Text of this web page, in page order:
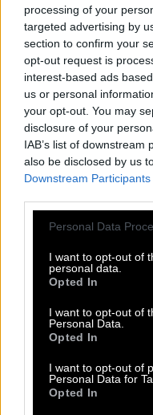
processing of your
targeted advertising by
section to confirm your
opt-out request is
interest-based ads
us or personal
your opt-out. You may
disclosure of your
IAB’s list of
also be disclosed by us
Downstream Participants
Please note that this
not limited to your visit
grant or deny consent
use your data for below
consent section.
Personal Data
I want to opt-out of
personal data.
Opted In
I want to opt-out of
Personal Data.
Opted In
I want to opt-out of
Personal Data for
Opted In
Μαμά
H
ΗΠΑ,
Συρία